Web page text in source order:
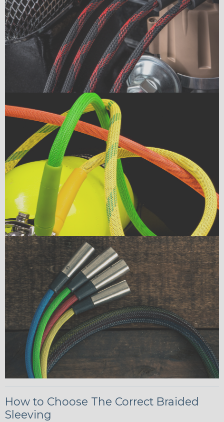
How to Choose The Correct Braided
Sleeving